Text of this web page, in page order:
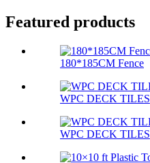
Featured products
180*185CM Fence
WPC DECK TILES
WPC DECK TILES